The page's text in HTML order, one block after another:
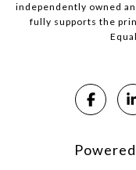
independently owned
fully supports the